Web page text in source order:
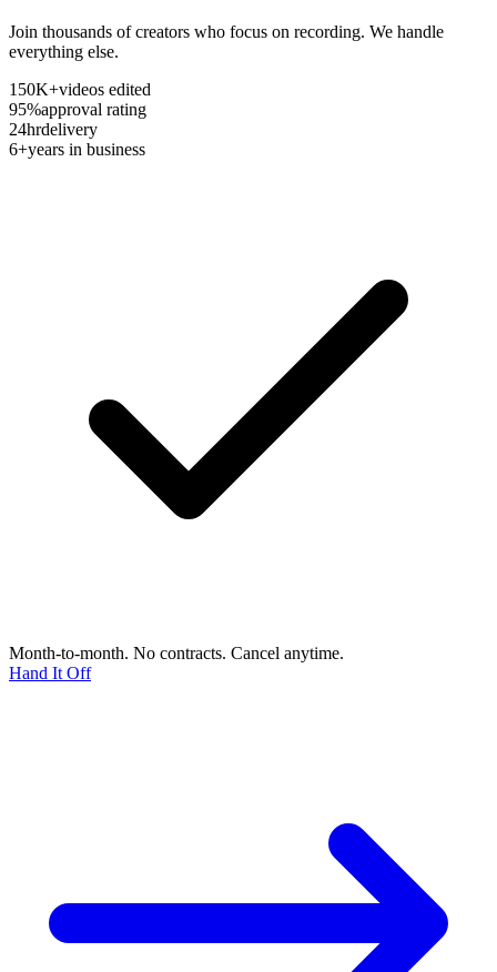
Join thousands of creators who focus on recording. We handle
everything else.
150K+videos edited
95%approval rating
24hrdelivery
6+years in business
Month-to-month. No contracts. Cancel anytime.
Hand It Off